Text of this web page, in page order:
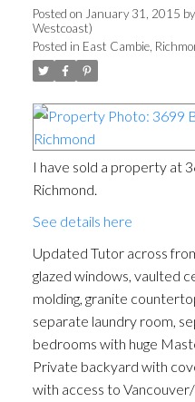
Posted on January 31, 2015 by
Westcoast)
Posted in East Cambie,
I have sold a property at
Richmond.
See details here
Updated Tutor across
glazed windows, vaulted
molding, granite
separate laundry room,
bedrooms with huge
Private backyard with
with access to